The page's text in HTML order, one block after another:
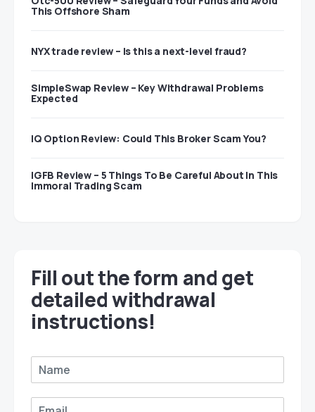
This Offshore Sham
NYX trade review – Is this a next-level fraud?
SimpleSwap Review – Key Withdrawal Problems
Expected
IQ Option Review: Could This Broker Scam You?
IGFB Review – 5 Things To Be Careful About In This
Immoral Trading Scam
Fill out the form and get
detailed withdrawal
instructions!